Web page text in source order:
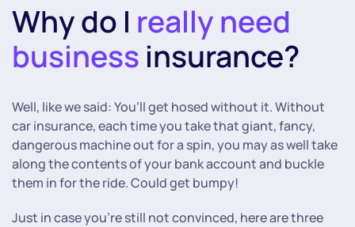
Why do I really need
business insurance?
Well, like we said: You’ll get hosed without it. Without
car insurance, each time you take that giant, fancy,
dangerous machine out for a spin, you may as well take
along the contents of your bank account and buckle
them in for the ride. Could get bumpy!
Just in case you’re still not convinced, here are three